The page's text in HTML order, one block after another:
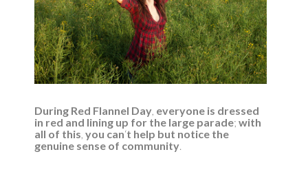
During Red Flannel Day, everyone is dressed
in red and lining up for the large parade; with
all of this, you can‘t help but notice the
genuine sense of community.